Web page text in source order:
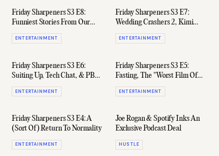
Friday Sharpeners S3 E8:
Funniest Stories From Our
High School Years
ENTERTAINMENT
Friday Sharpeners S3 E7:
Wedding Crashers 2, Kimi
Räikkönen, & Mark
Wahlberg's Chop
ENTERTAINMENT
Friday Sharpeners S3 E6:
Suiting Up, Tech Chat, & PBR's
99-Beer Slabs
ENTERTAINMENT
Friday Sharpeners S3 E5:
Fasting, The "Worst Film Of
2020", & Foreskins
ENTERTAINMENT
Friday Sharpeners S3 E4: A
(Sort Of) Return To Normality
ENTERTAINMENT
Joe Rogan & Spotify Inks An
Exclusive Podcast Deal
HUSTLE